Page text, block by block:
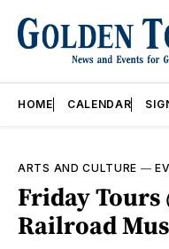
HOME CALENDAR
ARTS AND CULTURE —
Friday Tours
Railroad